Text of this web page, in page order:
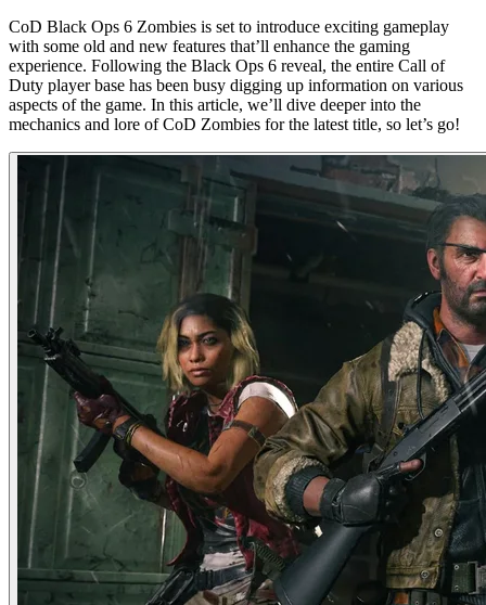
CoD Black Ops 6 Zombies is set to introduce exciting gameplay
with some old and new features that’ll enhance the gaming
experience. Following the Black Ops 6 reveal, the entire Call of
Duty player base has been busy digging up information on various
aspects of the game. In this article, we’ll dive deeper into the
mechanics and lore of CoD Zombies for the latest title, so let’s go!